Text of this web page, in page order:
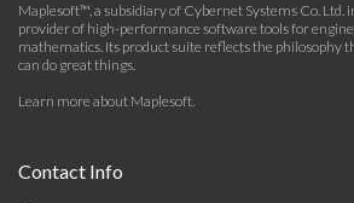
Maplesoft™, a subsidiary of Cybernet Systems Co. Ltd.
provider of high-performance software tools for
mathematics. Its product suite reflects the philosophy
can do great things.
Learn more about Maplesoft.
Contact Info